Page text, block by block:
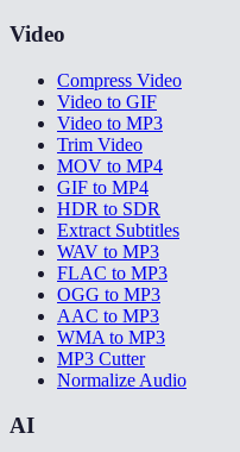
Video
Compress Video
Video to GIF
Video to MP3
Trim Video
MOV to MP4
GIF to MP4
HDR to SDR
Extract Subtitles
WAV to MP3
FLAC to MP3
OGG to MP3
AAC to MP3
WMA to MP3
MP3 Cutter
Normalize Audio
AI